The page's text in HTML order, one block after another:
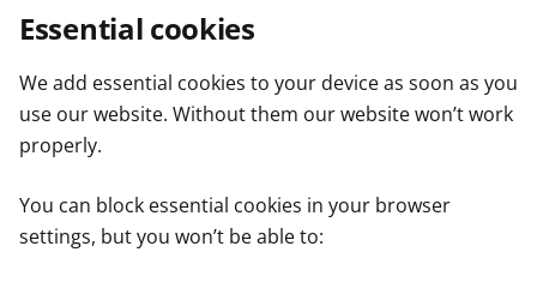
Essential cookies
We add essential cookies to your device as soon as you
use our website. Without them our website won’t work
properly.
You can block essential cookies in your browser
settings, but you won’t be able to: